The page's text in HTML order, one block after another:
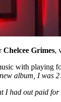
Chelcee Grimes,
with playing
album, I was
I had out paid